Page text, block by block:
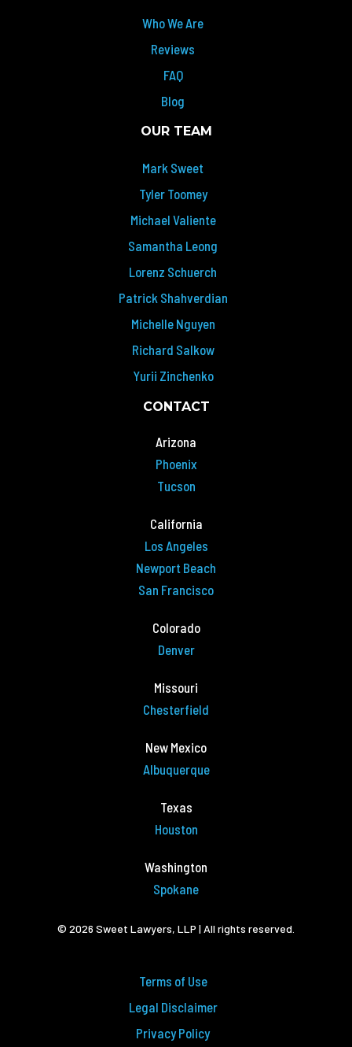
Who We Are
Reviews
FAQ
Blog
OUR TEAM
Mark Sweet
Tyler Toomey
Michael Valiente
Samantha Leong
Lorenz Schuerch
Patrick Shahverdian
Michelle Nguyen
Richard Salkow
Yurii Zinchenko
CONTACT
Arizona
Phoenix
Tucson
California
Los Angeles
Newport Beach
San Francisco
Colorado
Denver
Missouri
Chesterfield
New Mexico
Albuquerque
Texas
Houston
Washington
Spokane
© 2026 Sweet Lawyers, LLP | All rights reserved.
Terms of Use
Legal Disclaimer
Privacy Policy